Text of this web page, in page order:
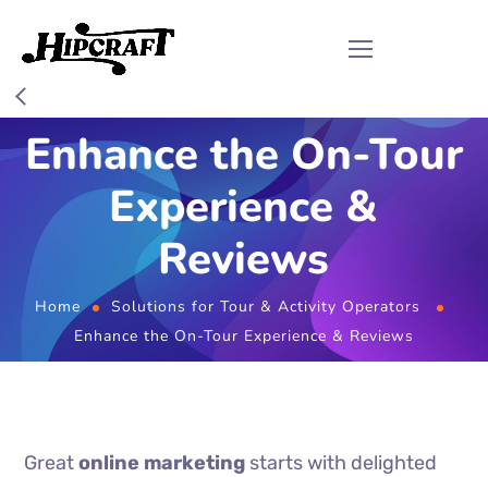
Enhance the On-Tour
Experience &
Reviews
Home
Solutions for Tour & Activity Operators
Enhance the On-Tour Experience & Reviews
Greatonline marketing starts with delighted